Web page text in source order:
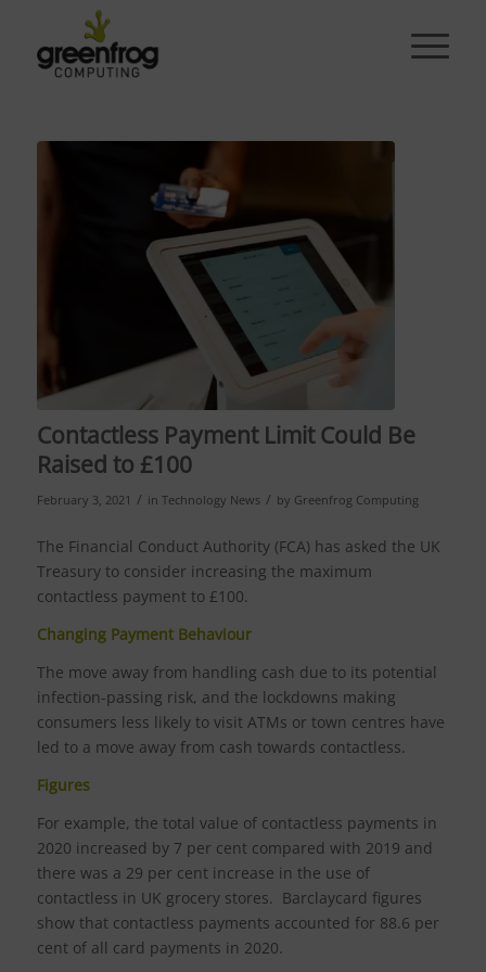
Contactless Payment Limit Could Be
Raised to £100
February 3, 2021 / in Technology News / by Greenfrog Computing
The Financial Conduct Authority (FCA) has asked the UK
Treasury to consider increasing the maximum
contactless payment to £100.
Changing Payment Behaviour
The move away from handling cash due to its potential
infection-passing risk, and the lockdowns making
consumers less likely to visit ATMs or town centres have
led to a move away from cash towards contactless.
Figures
For example, the total value of contactless payments in
2020 increased by 7 per cent compared with 2019 and
there was a 29 per cent increase in the use of
contactless in UK grocery stores. Barclaycard figures
show that contactless payments accounted for 88.6 per
cent of all card payments in 2020.